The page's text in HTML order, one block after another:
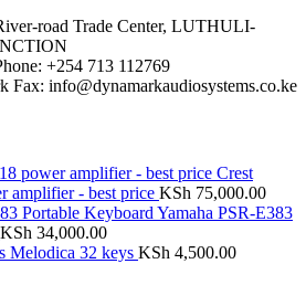
road Trade Center, LUTHULI-
+254 713 112769
Fax: info@dynamarkaudiosystems.co.ke
Crest
amplifier - best price KSh 75,000.00
Yamaha PSR-E383
KSh 34,000.00
Melodica 32 keys KSh 4,500.00